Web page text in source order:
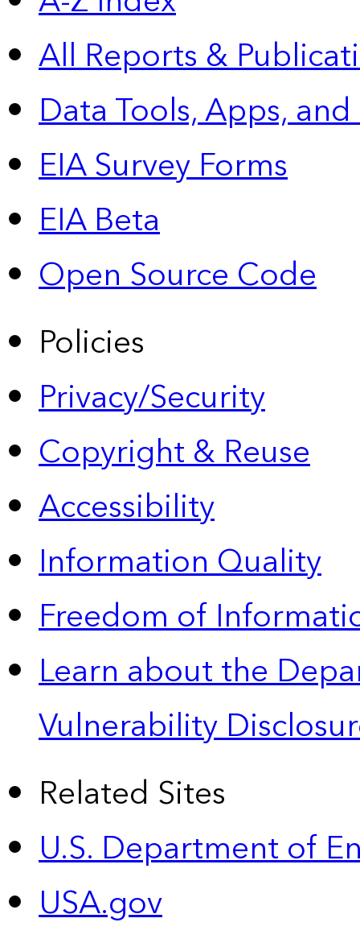
All Reports &
Data Tools, Apps,
EIA Survey Forms
EIA Beta
Open Source Code
Policies
Privacy/Security
Copyright & Reuse
Accessibility
Information Quality
Freedom of
Learn about the
Vulnerability
Related Sites
U.S. Department of
USA.gov